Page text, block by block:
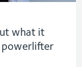
what it
powerlifter